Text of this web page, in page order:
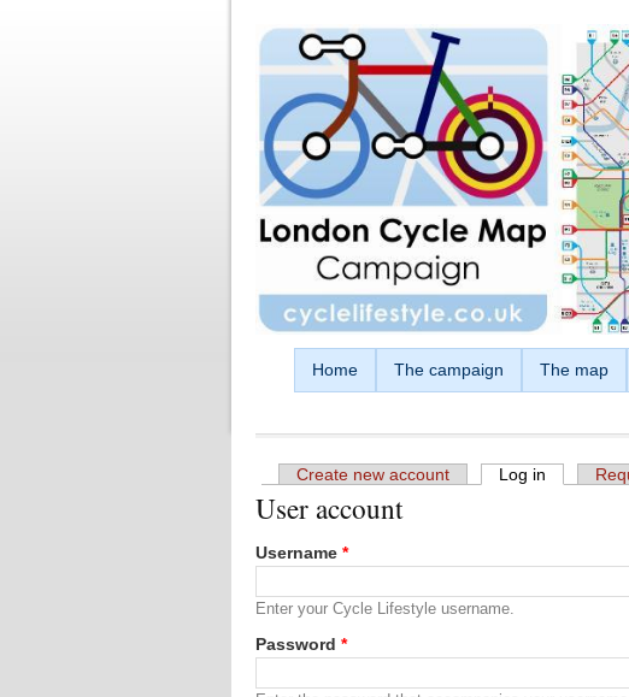
Home The campaign The map
Primary tabs
Create new account Log in (active tab)
User account
Username *
Enter your Cycle Lifestyle username.
Password *